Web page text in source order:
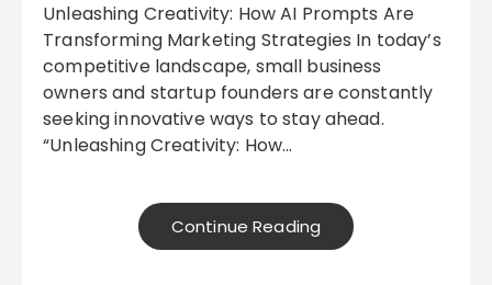
Unleashing Creativity: How AI Prompts Are
Transforming Marketing Strategies In today’s
competitive landscape, small business
owners and startup founders are constantly
seeking innovative ways to stay ahead.
“Unleashing Creativity: How…
Continue Reading